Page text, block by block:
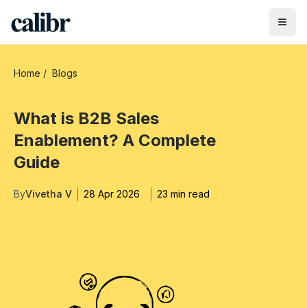
Home / Blogs
What is B2B Sales
Enablement? A Complete
Guide
ByVivetha V 28 Apr 2026 23 min read